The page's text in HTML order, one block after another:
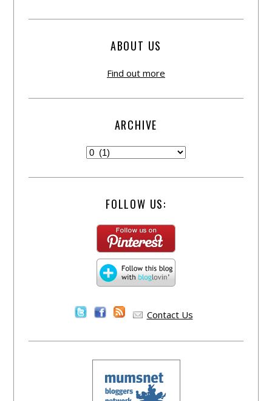
ABOUT US
Find out more
ARCHIVE
FOLLOW US:
Contact Us